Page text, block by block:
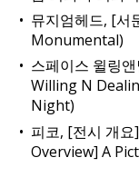
뮤지엄헤드, [서
Monumental)
스페이스 윌링
Willing N
Night)
피코, [전시 개
Overview] A